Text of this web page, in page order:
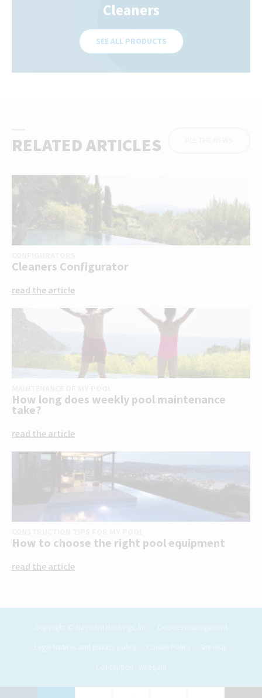
Cleaners
SEE ALL PRODUCTS
RELATED ARTICLES
Cleaners Configurator
read the article
How long does weekly pool maintenance
take?
read the article
How to choose the right pool equipment
read the article